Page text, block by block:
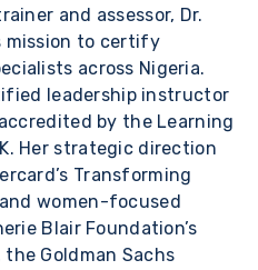
and assessor, Dr.
mission to certify
across Nigeria.
leadership instructor
by the Learning
Her strategic direction
Transforming
women-focused
Blair Foundation’s
Goldman Sachs